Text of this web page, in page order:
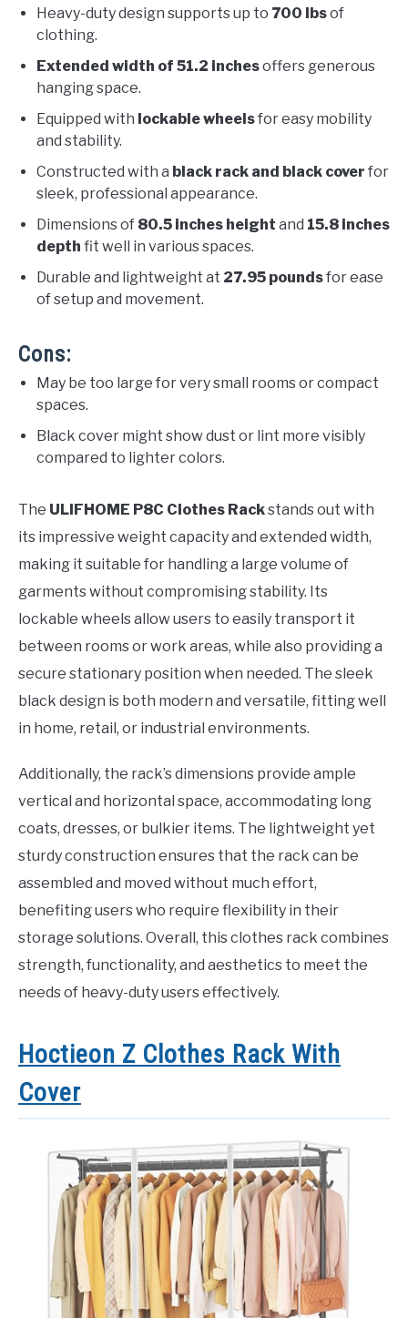
Heavy-duty design supports up to 700 lbsof
clothing.
Extended width of 51.2 inchesoffers generous
hanging space.
Equipped with lockable wheelsfor easy mobility
and stability.
Constructed with a black rack and black cover for
sleek, professional appearance.
Dimensions of 80.5 inches height and 15.8 inches
depth fit well in various spaces.
Durable and lightweight at 27.95 poundsfor ease
of setup and movement.
Cons:
May be too large for very small rooms or compact
spaces.
Black cover might show dust or lint more visibly
compared to lighter colors.
The ULIFHOME P8C Clothes Rackstands out with
its impressive weight capacity and extended width,
making it suitable for handling a large volume of
garments without compromising stability. Its
lockable wheels allow users to easily transport it
between rooms or work areas, while also providing a
secure stationary position when needed. The sleek
black design is both modern and versatile, fitting well
in home, retail, or industrial environments.
Additionally, the rack’s dimensions provide ample
vertical and horizontal space, accommodating long
coats, dresses, or bulkier items. The lightweight yet
sturdy construction ensures that the rack can be
assembled and moved without much effort,
benefiting users who require flexibility in their
storage solutions. Overall, this clothes rack combines
strength, functionality, and aesthetics to meet the
needs of heavy-duty users effectively.
Hoctieon Z Clothes Rack With
Cover